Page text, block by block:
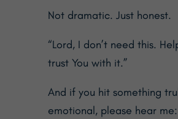
Not dramatic. Just honest.
“Lord, I don’t need this.
trust You with it.”
And if you hit something
emotional, please hear me: